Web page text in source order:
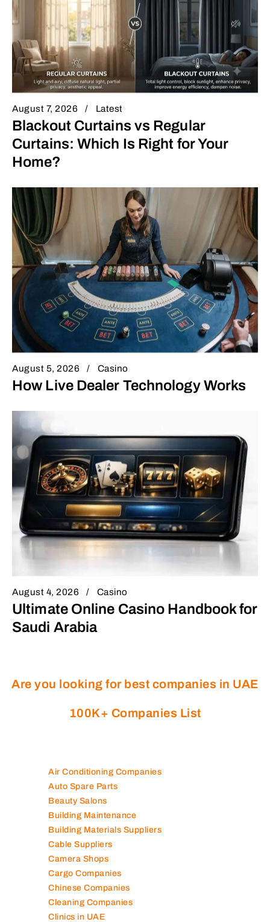
August 7, 2026 Latest
Blackout Curtains vs Regular
Curtains: Which Is Right for Your
Home?
August 5, 2026 Casino
How Live Dealer Technology Works
August 4, 2026 Casino
Ultimate Online Casino Handbook for
Saudi Arabia
Are you looking for best companies in UAE
100K+ Companies List
Air Conditioning Companies
Auto Spare Parts
Beauty Salons
Building Maintenance
Building Materials Suppliers
Cable Suppliers
Camera Shops
Cargo Companies
Chinese Companies
Cleaning Companies
Clinics in UAE